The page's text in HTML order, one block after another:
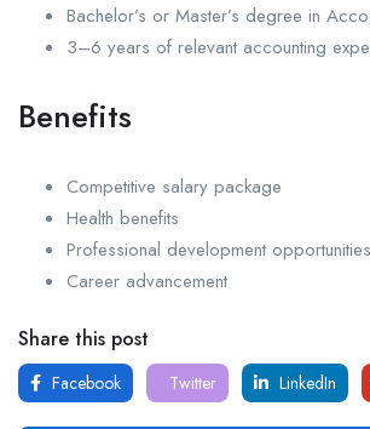
Bachelor’s or Master’s degree in
3–6 years of relevant accounting
Benefits
Competitive salary package
Health benefits
Professional development opportunities
Career advancement
Share this post
Facebook Twitter LinkedIn